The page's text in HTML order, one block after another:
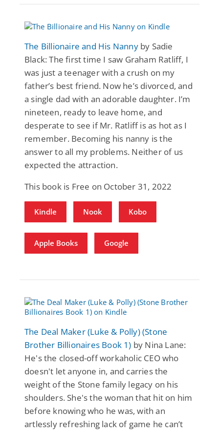
The Billionaire and His Nannyby Sadie
Black: The first time I saw Graham Ratliff, I
was just a teenager with a crush on my
father’s best friend. Now he’s divorced, and
a single dad with an adorable daughter. I’m
nineteen, ready to leave home, and
desperate to see if Mr. Ratliff is as hot as I
remember. Becoming his nanny is the
answer to all my problems. Neither of us
expected the attraction.
This book is Free on October 31, 2022
Kindle Nook Kobo
Apple Books Google
The Deal Maker (Luke & Polly) (Stone
Brother Billionaires Book 1) by Nina Lane:
He's the closed-off workaholic CEO who
doesn't let anyone in, and carries the
weight of the Stone family legacy on his
shoulders. She's the woman that hit on him
before knowing who he was, with an
artlessly refreshing lack of game he can’t